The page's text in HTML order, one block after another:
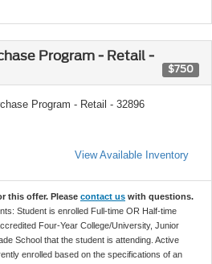
Program - Retail -
$750
Program - Retail - 32896
View Available Inventory
this offer. Please contact us with questions.
Student is enrolled Full-time OR Half-time
Four-Year College/University, Junior
School that the student is attending. Active
enrolled based on the specifications of an